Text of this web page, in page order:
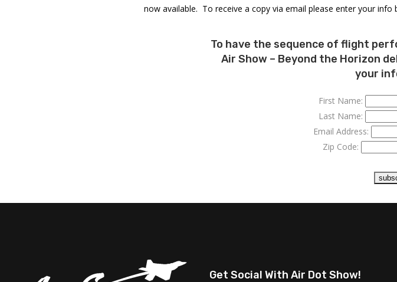
now available. To receive a copy via email please enter your info
To have the sequence of flight
Air Show – Beyond the Horizon
your
First Name:
Last Name:
Email Address:
Zip Code:
Get Social With Air Dot Show!